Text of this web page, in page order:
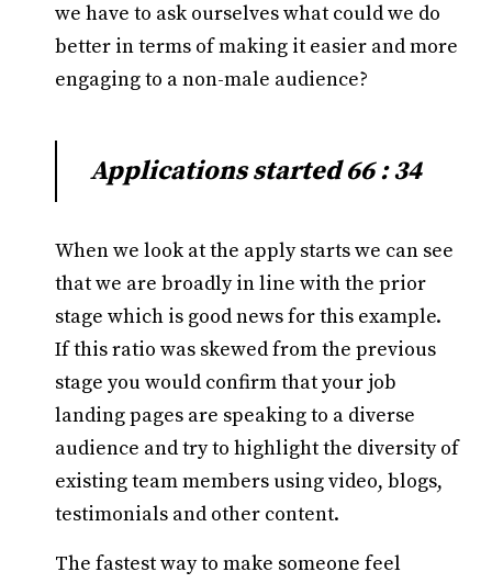
we have to ask ourselves what could we do
better in terms of making it easier and more
engaging to a non-male audience?
Applications started 66 : 34
When we look at the apply starts we can see
that we are broadly in line with the prior
stage which is good news for this example.
If this ratio was skewed from the previous
stage you would confirm that your job
landing pages are speaking to a diverse
audience and try to highlight the diversity of
existing team members using video, blogs,
testimonials and other content.
The fastest way to make someone feel